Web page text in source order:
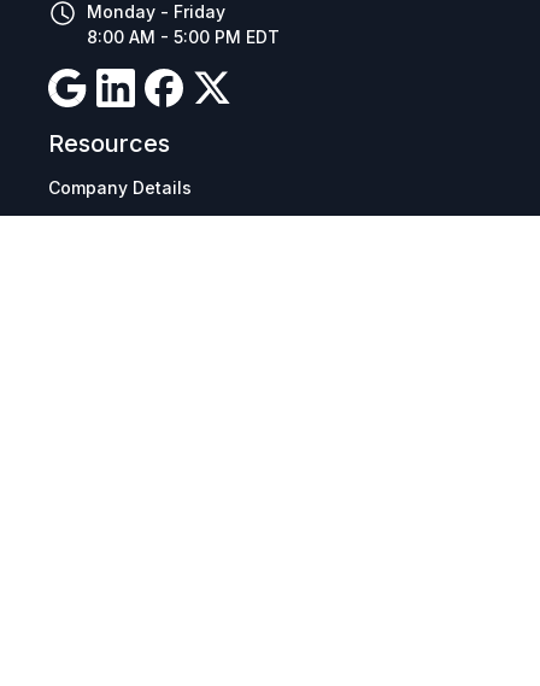
Monday - Friday
8:00 AM - 5:00 PM EDT
Resources
Company Details